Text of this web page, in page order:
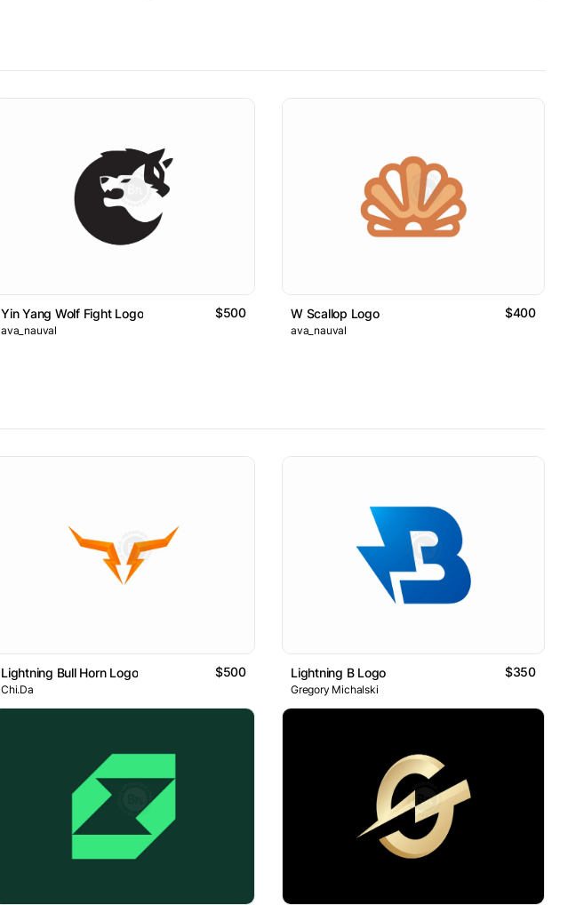
Yin Yang Wolf Fight Logo $500
ava_nauval
W Scallop Logo $400
ava_nauval
Lightning Bull Horn Logo $500
Chi.Da
Lightning B Logo $350
Gregory Michalski